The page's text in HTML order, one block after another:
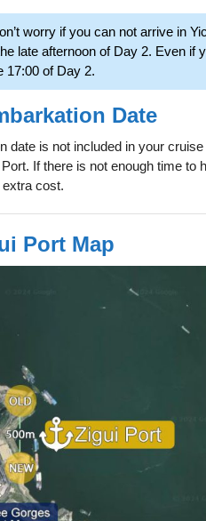
worry if you can not arrive in
late afternoon of Day 2. Even
17:00 of Day 2.
Date
date is not included in your
If there is not enough time
cost.
Port Map